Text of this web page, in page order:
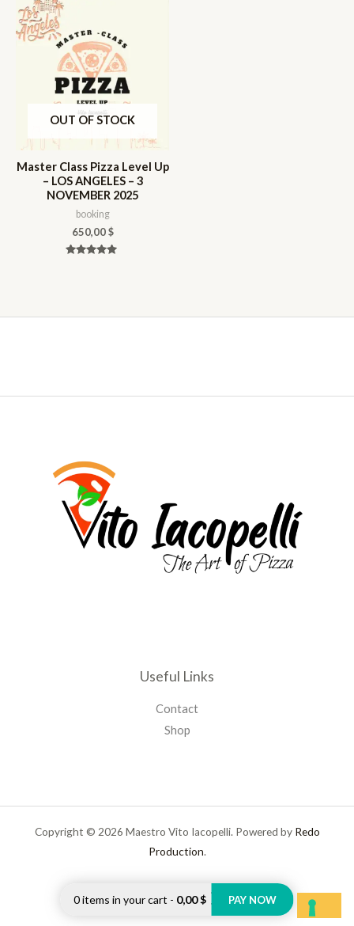
OUT OF STOCK
Master Class Pizza Level Up
– LOS ANGELES – 3
NOVEMBER 2025
booking
650,00$
Useful Links
Contact
Shop
Copyright © 2026 Maestro Vito Iacopelli. Powered by Redo
Production.
0items in your cart - 0,00 $ PAY NOW